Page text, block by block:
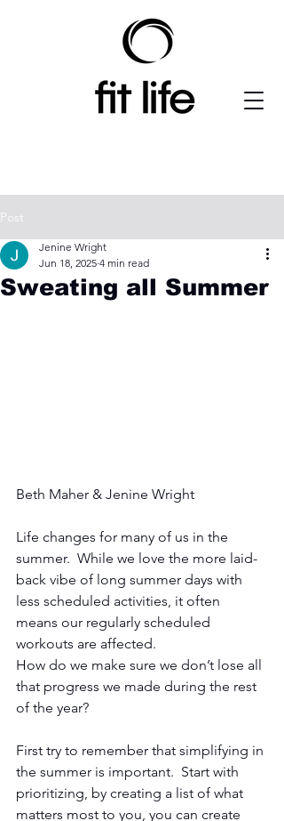
Post
Sweating all Summer
Jenine Wright
Jun 18, 2025 4 min read
Beth Maher & Jenine Wright
Life changes for many of us in the
summer.  While we love the more laid-
back vibe of long summer days with
less scheduled activities, it often
means our regularly scheduled
workouts are affected.
How do we make sure we don’t lose all
that progress we made during the rest
of the year?
First try to remember that simplifying in
the summer is important.  Start with
prioritizing, by creating a list of what
matters most to you, you can create